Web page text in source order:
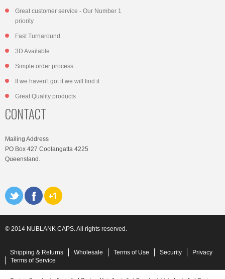
Great customer service - Our Number 1
priority
Fast Turnaround
3D Available
Simple order process
If we haven't got it we will find it
Great Quality products
CONTACT
Mailing Address
PO Box 427 Coolangatta 4225
Queensland.
© 2014 NUBLANK CAPS. All rights reserved.
Shipping & Returns Wholesale Terms of Use Security
Privacy
Terms of Service